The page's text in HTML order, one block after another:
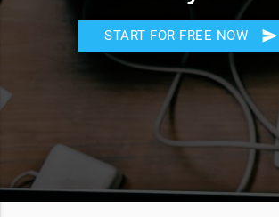
START FOR FREE NOW send